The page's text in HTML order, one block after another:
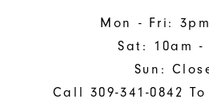
Mon - Fri:
Sat: 10am -
Sun:
Call 309-341-0842